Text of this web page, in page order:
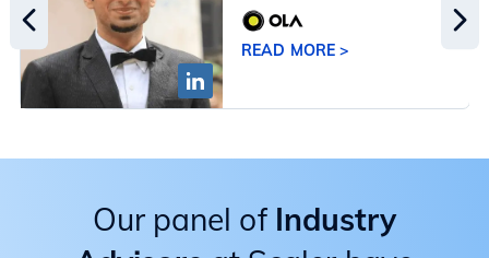
READ MORE >
Our panel of Industry